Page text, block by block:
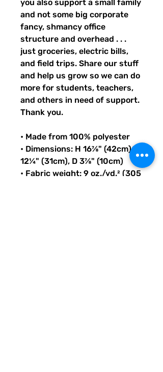
you also support a small family
and not some big corporate
fancy, shmancy office
structure and overhead . . .
just groceries, electric bills,
and field trips. Share our stuff
and help us grow so we can do
more for students, teachers,
and others in need of support.
Thank you.
• Made from 100% polyester
• Dimensions: H 16⅞" (42cm), W
12¼" (31cm), D 3⅞" (10cm)
• Fabric weight: 9 oz./yd.² (305